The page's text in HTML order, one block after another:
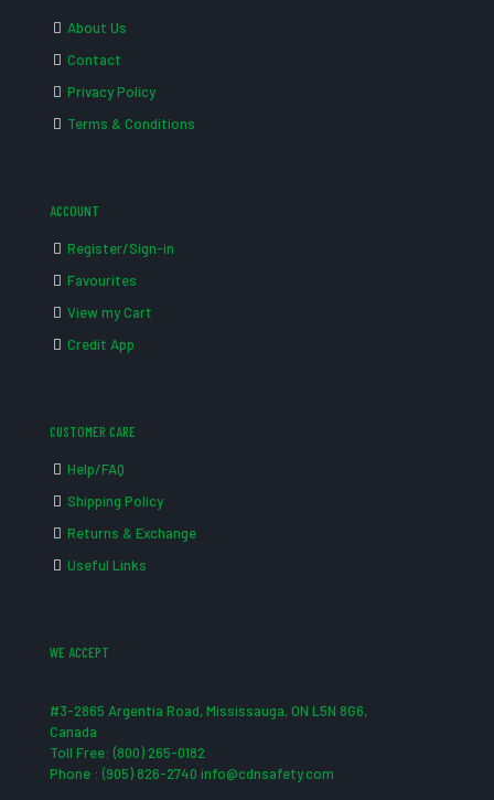
About Us
Contact
Privacy Policy
Terms & Conditions
ACCOUNT
Register/Sign-in
Favourites
View my Cart
Credit App
CUSTOMER CARE
Help/FAQ
Shipping Policy
Returns & Exchange
Useful Links
WE ACCEPT
#3-2865 Argentia Road, Mississauga, ON L5N 8G6,
Canada
Toll Free: (800) 265-0182
Phone : (905) 826-2740 info@cdnsafety.com